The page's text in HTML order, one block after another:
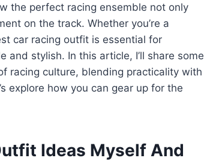
the perfect racing ensemble not only
on the track. Whether you’re a
car racing outfit is essential for
stylish. In this article, I’ll share some
racing culture, blending practicality with
explore how you can gear up for the
Ideas Myself And